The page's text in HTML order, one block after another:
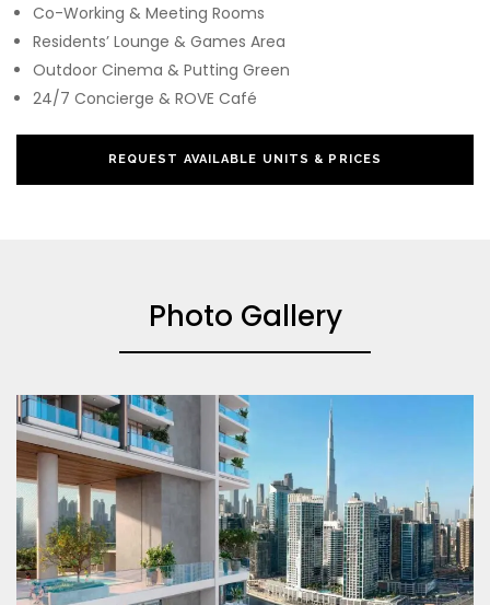
Co-Working & Meeting Rooms
Residents’ Lounge & Games Area
Outdoor Cinema & Putting Green
24/7 Concierge & ROVE Café
REQUEST AVAILABLE UNITS & PRICES
Photo Gallery